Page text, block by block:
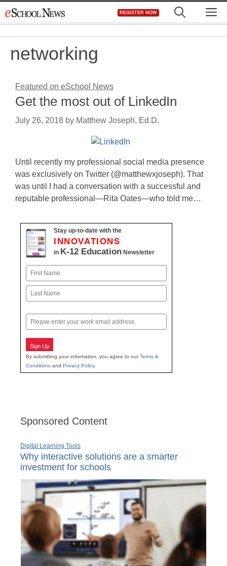
to
REGISTER NOW
networking
Featured on eSchool News
Get the most out of LinkedIn
July 26, 2018 by Matthew Joseph, Ed.D.
Until recently my professional social media presence
was exclusively on Twitter (@matthewxjoseph). That
was until I had a conversation with a successful and
reputable professional—Rita Oates—who told me…
Stay up-to-date with the
INNOVATIONS
in K-12 Education Newsletter
Name
First
Email
Sign Up
By submitting your information, you agree to ourTerms &
Conditions and Privacy Policy.
Sponsored Content
Digital Learning Tools
Why interactive solutions are a smarter
investment for schools